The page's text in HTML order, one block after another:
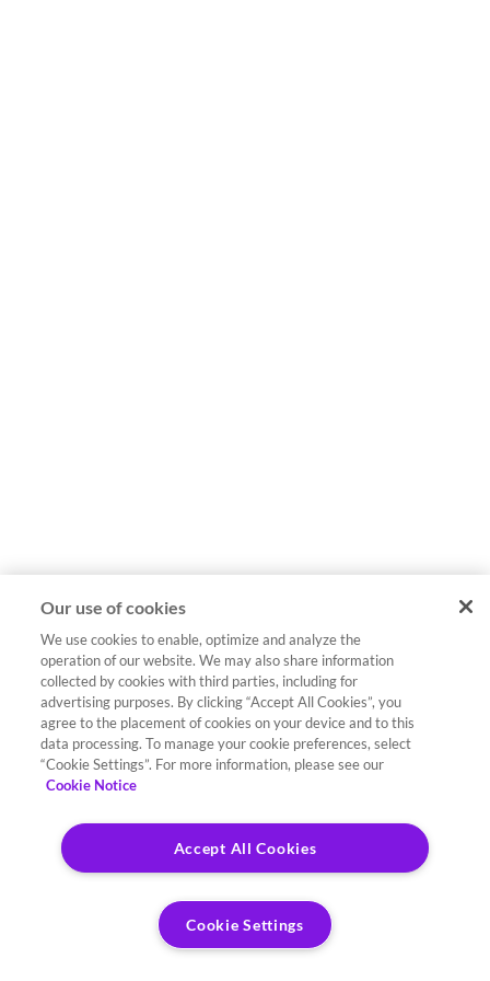
Our use of cookies
We use cookies to enable, optimize and analyze the
operation of our website. We may also share information
collected by cookies with third parties, including for
advertising purposes. By clicking “Accept All Cookies”, you
agree to the placement of cookies on your device and to this
data processing. To manage your cookie preferences, select
“Cookie Settings”. For more information, please see our
Cookie Notice
Accept All Cookies
Cookie Settings